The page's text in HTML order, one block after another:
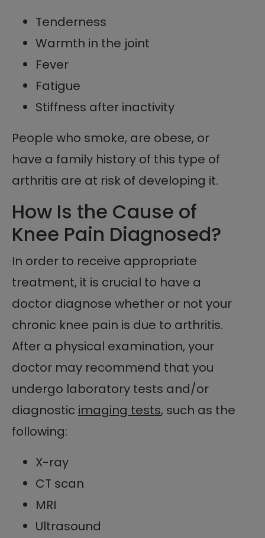
Tenderness
Warmth in the joint
Fever
Fatigue
Stiffness after inactivity
People who smoke, are obese, or
have a family history of this type of
arthritis are at risk of developing it.
How Is the Cause of
Knee Pain Diagnosed?
In order to receive appropriate
treatment, it is crucial to have a
doctor diagnose whether or not your
chronic knee pain is due to arthritis.
After a physical examination, your
doctor may recommend that you
undergo laboratory tests and/or
diagnostic imaging tests, such as the
following:
X-ray
CT scan
MRI
Ultrasound